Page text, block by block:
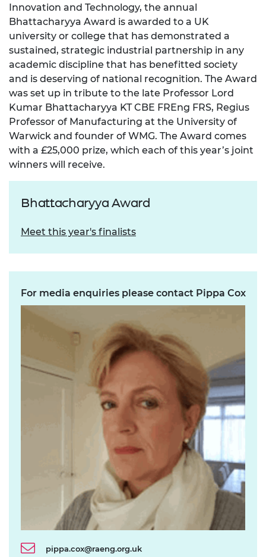
Innovation and Technology, the annual
Bhattacharyya Award is awarded to a UK
university or college that has demonstrated a
sustained, strategic industrial partnership in any
academic discipline that has benefitted society
and is deserving of national recognition. The Award
was set up in tribute to the late Professor Lord
Kumar Bhattacharyya KT CBE FREng FRS, Regius
Professor of Manufacturing at the University of
Warwick and founder of WMG. The Award comes
with a £25,000 prize, which each of this year’s joint
winners will receive.
Bhattacharyya Award
Meet this year's finalists
For media enquiries please contact Pippa Cox
pippa.cox@raeng.org.uk